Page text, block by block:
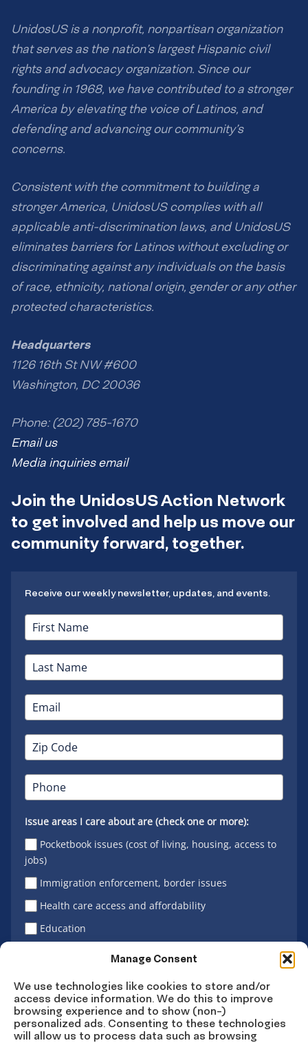
Manage Consent
We use technologies like cookies to store and/or
access device information. We do this to improve
browsing experience and to show (non-)
personalized ads. Consenting to these technologies
will allow us to process data such as browsing
UnidosUS is a nonprofit, nonpartisan organization
that serves as the nation’s largest Hispanic civil
rights and advocacy organization. Since our
founding in 1968, we have contributed to a stronger
America by elevating the voice of Latinos, and
defending and advancing our community’s
concerns.
Consistent with the commitment to building a
stronger America, UnidosUS complies with all
applicable anti-discrimination laws, and UnidosUS
eliminates barriers for Latinos without excluding or
discriminating against any individuals on the basis
of race, ethnicity, national origin, gender or any other
protected characteristics.
Headquarters
1126 16th St NW #600
Washington, DC 20036
Phone: (202) 785-1670
Email us
Media inquiries email
Join the UnidosUS Action Network
to get involved and help us move our
community forward, together.
Receive our weekly newsletter, updates, and events.
Issue areas I care about are (check one or more):
Pocketbook issues (cost of living, housing, access to
jobs)
Immigration enforcement, border issues
Health care access and affordability
Education
Sign Up